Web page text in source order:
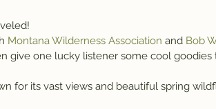
Montana Wilderness Association and Bob
give one lucky listener some cool
for its vast views and beautiful spring